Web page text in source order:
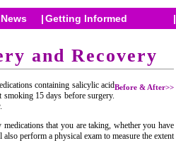
News |Getting Informed |
and Recovery
Before & After>>
containing salicylic acid
15 days before surgery.
that you are taking, whether you have
perform a physical exam to measure the extent